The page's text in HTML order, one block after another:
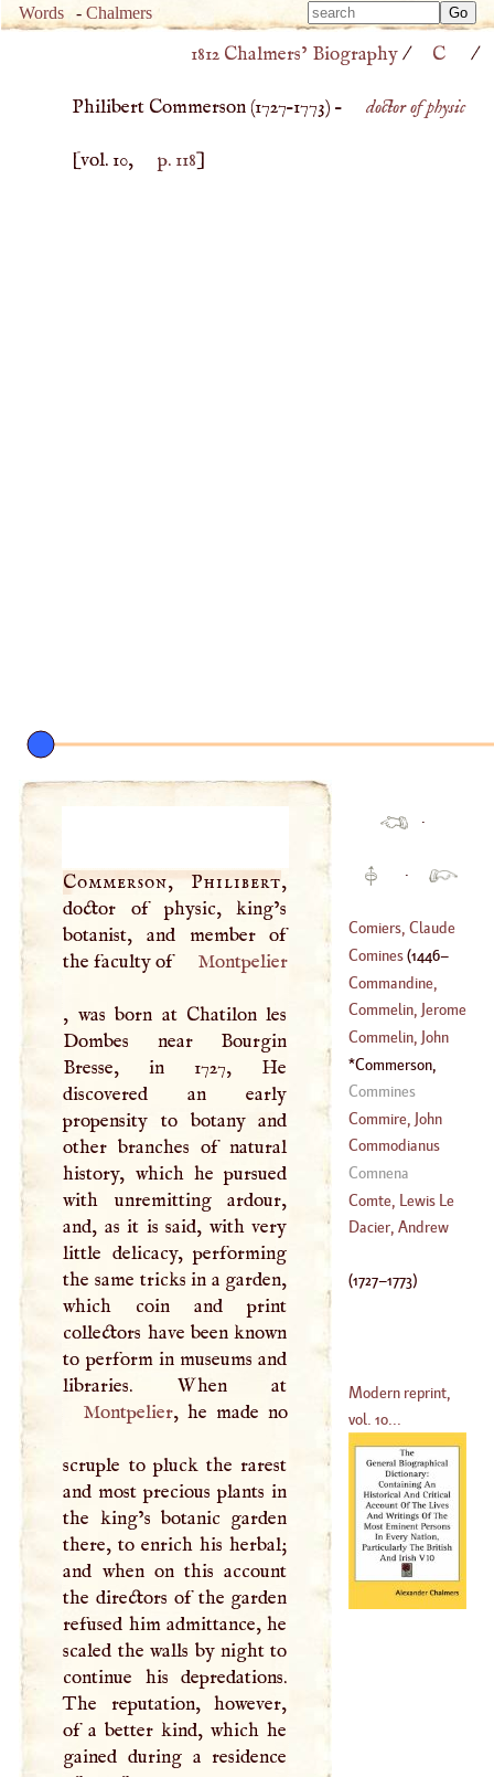
Words -Chalmers
Type
for
Type
1812 Chalmers’ Biography/ C /
Philibert Commerson (1727–1773) – doctor of physic
[vol. 10, p. 118]
Commerson, Philibert,
doctor of physic, king’s
botanist, and member of
the faculty of
Montpelier
, was born at Chatilon les
Dombes near Bourgin
Bresse, in 1727, He
discovered an early
propensity to botany and
other branches of natural
history, which he pursued
with unremitting ardour,
and, as it is said, with very
little delicacy, performing
the same tricks in a garden,
which coin and print
collectors have been known
to perform in museums and
Montpelier, he made no
scruple to pluck the rarest
and most precious plants in
the king’s botanic garden
there, to enrich his herbal;
and when on this account
the directors of the garden
refused him admittance, he
scaled the walls by night to
continue his depredations.
The reputation, however,
of a better kind, which he
gained during a residence
·
·
Comiers, Claude
(?–1693)
Comines(1446–
1509)
Commandine,
Frederick
(1509–1575
Commelin, Jerome
(?–1598)
Commelin, John
(1629–1692
Commerson,
Philibert(1727
1773)
Commines
Commire, John
(1625–1702
Commodianus
Comnena
Comte, Lewis Le
Dacier, Andrew
(1727–1773)
Modern reprint,
vol. 10...